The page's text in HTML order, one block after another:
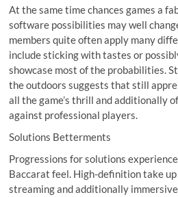
At the same time chances games a
software possibilities may well
members quite often apply many
include sticking with tastes or
showcase most of the probabilities.
the outdoors suggests that still
all the game’s thrill and additionally
against professional players.
Solutions Betterments
Progressions for solutions
Baccarat feel. High-definition take
streaming and additionally